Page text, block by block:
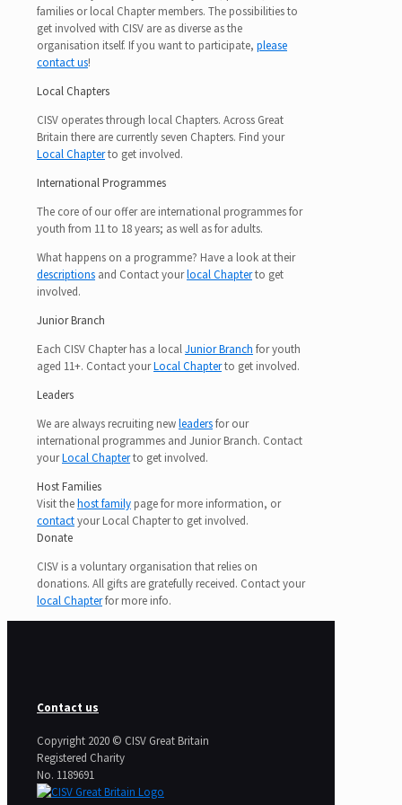
families or local Chapter members. The possibilities to
get involved with CISV are as diverse as the
organisation itself. If you want to participate, please
contact us!
Local Chapters
CISV operates through local Chapters. Across Great
Britain there are currently seven Chapters. Find your
Local Chapterto get involved.
International Programmes
The core of our offer are international programmes for
youth from 11 to 18 years; as well as for adults.
What happens on a programme? Have a look at their
descriptions and Contact yourlocal Chapterto get
involved.
Junior Branch
Each CISV Chapter has a localJunior Branch for youth
aged 11+. Contact yourLocal Chapterto get involved.
Leaders
We are always recruiting newleadersfor our
international programmes and Junior Branch. Contact
yourLocal Chapterto get involved.
Host Families
Visit thehost family page for more information, or
contactyour Local Chapter to get involved.
Donate
CISV is a voluntary organisation that relies on
donations. All gifts are gratefully received. Contact your
local Chapterfor more info.
Contact us
Copyright 2020 © CISV Great Britain
Registered Charity
​No. 1189691